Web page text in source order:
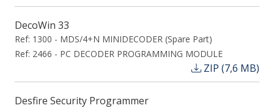
DecoWin 33
Ref: 1300 - MDS/4+N MINIDECODER (Spare Part)
Ref: 2466 - PC DECODER PROGRAMMING MODULE
ZIP (7,6 MB)
Desfire Security Programmer